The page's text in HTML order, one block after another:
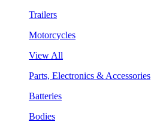
Trailers
Motorcycles
View All
Parts, Electronics & Accessories
Batteries
Bodies